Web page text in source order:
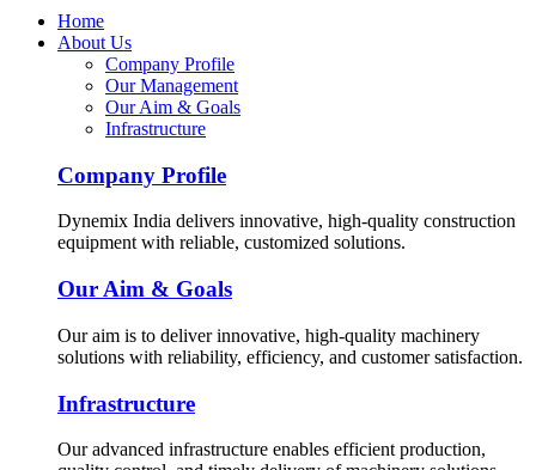
Home
About Us
Company Profile
Our Management
Our Aim & Goals
Infrastructure
Company Profile
Dynemix India delivers innovative, high-quality construction
equipment with reliable, customized solutions.
Our Aim & Goals
Our aim is to deliver innovative, high-quality machinery
solutions with reliability, efficiency, and customer satisfaction.
Infrastructure
Our advanced infrastructure enables efficient production,